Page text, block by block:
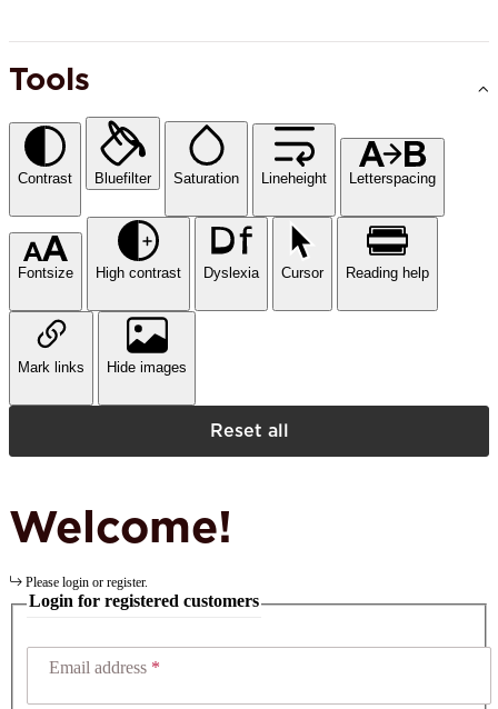
Tools
Contrast Bluefilter Saturation Lineheight Letterspacing
Fontsize High contrast Dyslexia Cursor Reading help
Mark links Hide images
Reset all
Welcome!
Please login or register.
Login for registered customers
Email address